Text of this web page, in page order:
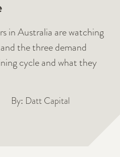
in Australia are watching
the three demand
cycle and what they
By: Datt Capital